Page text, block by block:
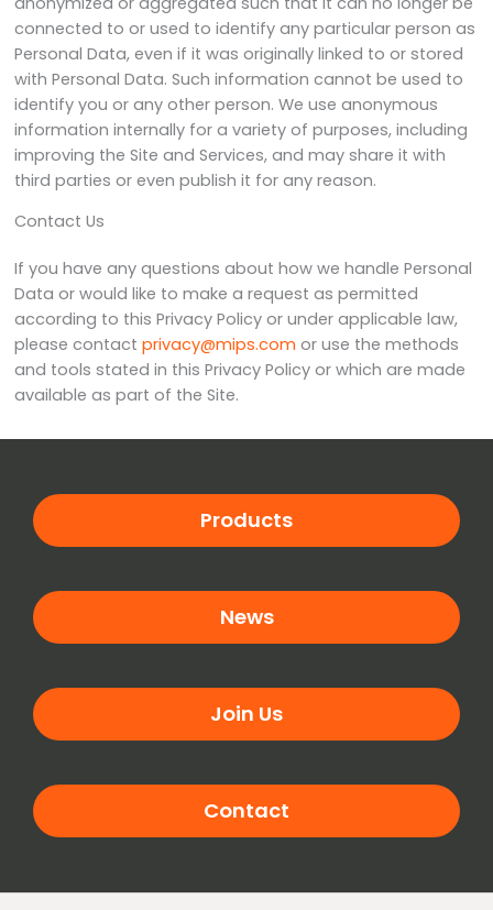
connected to or used to identify any particular person as
Personal Data, even if it was originally linked to or stored
with Personal Data. Such information cannot be used to
identify you or any other person. We use anonymous
information internally for a variety of purposes, including
improving the Site and Services, and may share it with
third parties or even publish it for any reason.
Contact Us
If you have any questions about how we handle Personal
Data or would like to make a request as permitted
according to this Privacy Policy or under applicable law,
please contactprivacy@mips.com or use the methods
and tools stated in this Privacy Policy or which are made
available as part of the Site.
Products
News
Join Us
Contact